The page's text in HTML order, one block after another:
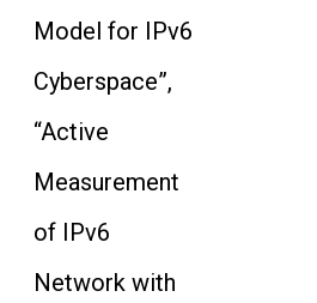
Model for IPv6
Cyberspace”,
“Active
Measurement
of IPv6
Network with